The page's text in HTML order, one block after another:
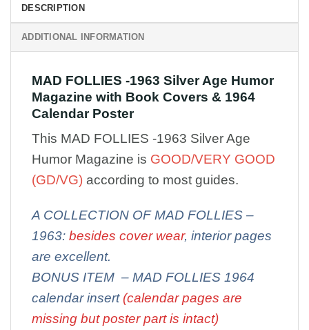
DESCRIPTION
ADDITIONAL INFORMATION
MAD FOLLIES -1963 Silver Age Humor
Magazine with Book Covers & 1964
Calendar Poster
This MAD FOLLIES -1963 Silver Age
Humor Magazine is GOOD/VERY GOOD
(GD/VG) according to most guides.
A COLLECTION OF MAD FOLLIES –
1963: besides cover wear, interior pages
are excellent.
BONUS ITEM – MAD FOLLIES 1964
calendar insert (calendar pages are
missing but poster part is intact)